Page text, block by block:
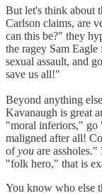
But let's think about
Carlson claims, are
can this be?" they
the ragey Sam
sexual assault, and
save us all!"
Beyond anything
Kavanaugh is great
"moral inferiors," go
maligned after all!
ofyou are
"folk hero," that is
You know who else